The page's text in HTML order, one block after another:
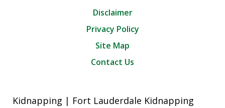
Disclaimer
Privacy Policy
Site Map
Contact Us
Kidnapping | Fort Lauderdale Kidnapping